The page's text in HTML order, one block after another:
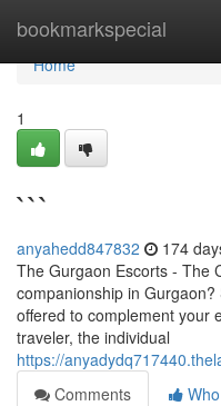
bookmarkspecial
Home
Home
1
```
anyahedd847832 174
The Gurgaon Escorts - The
companionship in
offered to complement your
traveler, the individual
https://
Comments